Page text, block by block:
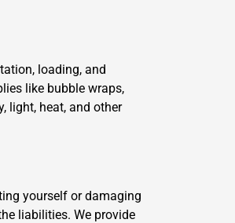
loading, and
like bubble wraps,
light, heat, and other
yourself or damaging
liabilities. We provide